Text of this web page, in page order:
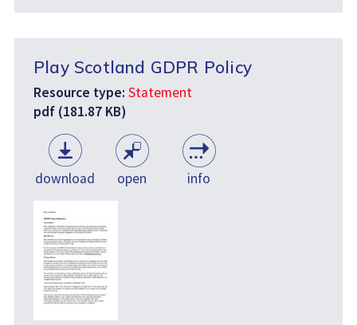
Play Scotland GDPR Policy
Resource type: Statement
pdf (181.87 KB)
download open info